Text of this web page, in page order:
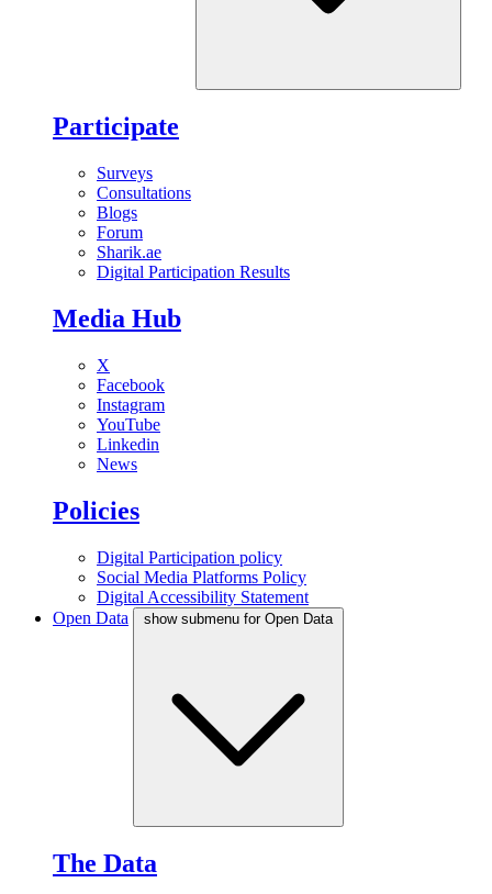
Participate
Surveys
Consultations
Blogs
Forum
Sharik.ae
Digital Participation Results
Media Hub
X
Facebook
Instagram
YouTube
Linkedin
News
Policies
Digital Participation policy
Social Media Platforms Policy
Digital Accessibility Statement
Open Data
show submenu for Open Data
The Data